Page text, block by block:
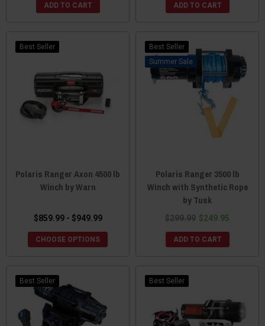
ADD TO CART ADD TO CART
Best Seller
Polaris Ranger Axon 4500 lb
Winch by Warn
$859.99 - $949.99
CHOOSE OPTIONS
Best Seller
Sale
Polaris Ranger 3500 lb
Winch with Synthetic Rope
by Tusk
$299.99 $249.95
ADD TO CART
Best Seller Best Seller